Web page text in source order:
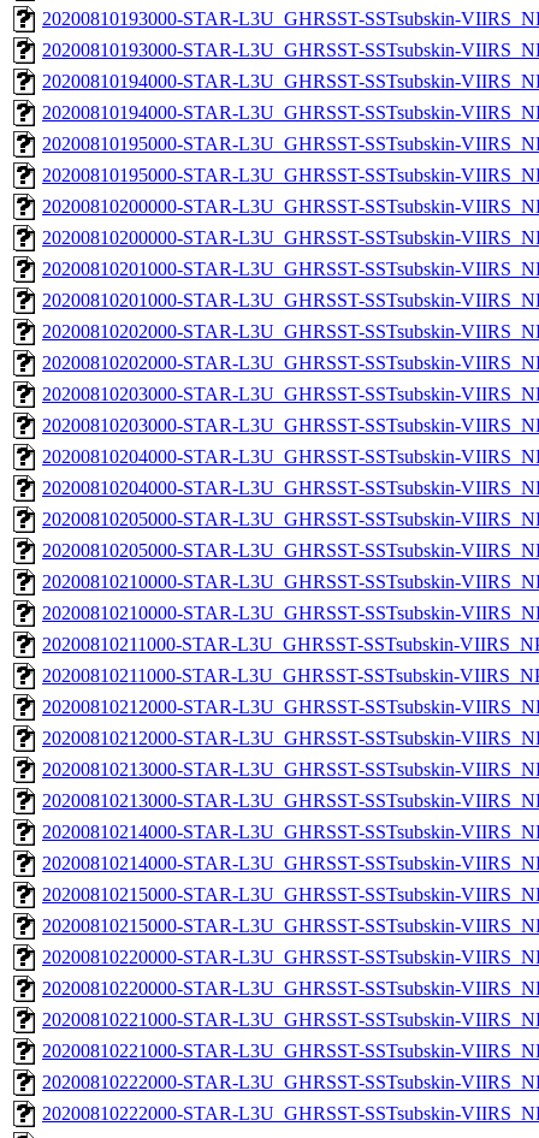
20200810193000-STAR-L3U_GHRSST-SSTsubskin-
20200810193000-STAR-L3U_GHRSST-SSTsubskin-
20200810194000-STAR-L3U_GHRSST-SSTsubskin-
20200810194000-STAR-L3U_GHRSST-SSTsubskin-
20200810195000-STAR-L3U_GHRSST-SSTsubskin-
20200810195000-STAR-L3U_GHRSST-SSTsubskin-
20200810200000-STAR-L3U_GHRSST-SSTsubskin-
20200810200000-STAR-L3U_GHRSST-SSTsubskin-
20200810201000-STAR-L3U_GHRSST-SSTsubskin-
20200810201000-STAR-L3U_GHRSST-SSTsubskin-
20200810202000-STAR-L3U_GHRSST-SSTsubskin-
20200810202000-STAR-L3U_GHRSST-SSTsubskin-
20200810203000-STAR-L3U_GHRSST-SSTsubskin-
20200810203000-STAR-L3U_GHRSST-SSTsubskin-
20200810204000-STAR-L3U_GHRSST-SSTsubskin-
20200810204000-STAR-L3U_GHRSST-SSTsubskin-
20200810205000-STAR-L3U_GHRSST-SSTsubskin-
20200810205000-STAR-L3U_GHRSST-SSTsubskin-
20200810210000-STAR-L3U_GHRSST-SSTsubskin-
20200810210000-STAR-L3U_GHRSST-SSTsubskin-
20200810211000-STAR-L3U_GHRSST-SSTsubskin-
20200810211000-STAR-L3U_GHRSST-SSTsubskin-
20200810212000-STAR-L3U_GHRSST-SSTsubskin-
20200810212000-STAR-L3U_GHRSST-SSTsubskin-
20200810213000-STAR-L3U_GHRSST-SSTsubskin-
20200810213000-STAR-L3U_GHRSST-SSTsubskin-
20200810214000-STAR-L3U_GHRSST-SSTsubskin-
20200810214000-STAR-L3U_GHRSST-SSTsubskin-
20200810215000-STAR-L3U_GHRSST-SSTsubskin-
20200810215000-STAR-L3U_GHRSST-SSTsubskin-
20200810220000-STAR-L3U_GHRSST-SSTsubskin-
20200810220000-STAR-L3U_GHRSST-SSTsubskin-
20200810221000-STAR-L3U_GHRSST-SSTsubskin-
20200810221000-STAR-L3U_GHRSST-SSTsubskin-
20200810222000-STAR-L3U_GHRSST-SSTsubskin-
20200810222000-STAR-L3U_GHRSST-SSTsubskin-